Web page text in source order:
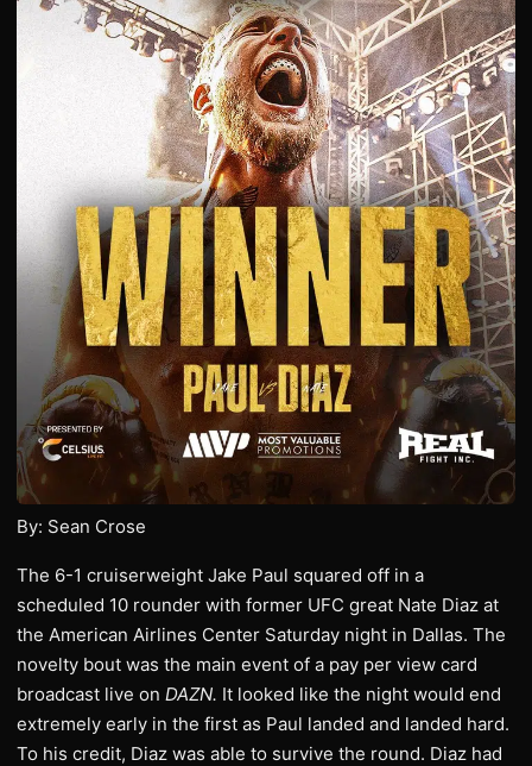
By: Sean Crose
The 6-1 cruiserweight Jake Paul squared off in a
scheduled 10 rounder with former UFC great Nate Diaz at
the American Airlines Center Saturday night in Dallas. The
novelty bout was the main event of a pay per view card
broadcast live on DAZN. It looked like the night would end
extremely early in the first as Paul landed and landed hard.
To his credit, Diaz was able to survive the round. Diaz had